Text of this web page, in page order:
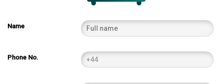
Name
Phone No.